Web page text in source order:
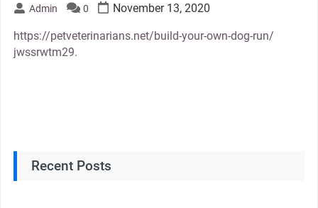
Admin 0 November 13, 2020
https://petveterinarians.net/build-your-own-dog-run/
jwssrwtm29.
Recent Posts